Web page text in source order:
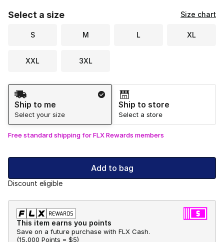
Select a size Size chart
S M L XL
XXL 3XL
Shipping Method
Ship to me
Select your size
Ship to store
Select a store
Free standard shipping for FLX Rewards members
Add to bag
Discount eligible
This item earns you points
Save on a future purchase with FLX Cash.
(15,000 Points = $5)